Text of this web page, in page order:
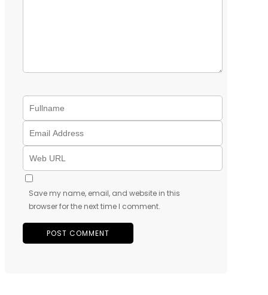
Save my name, email, and website in this
browser for the next time I comment.